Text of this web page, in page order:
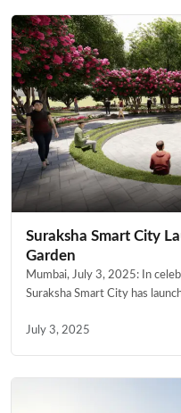
Suraksha Smart City
Garden
Mumbai, July 3, 2025: In
Suraksha Smart City has
July 3, 2025